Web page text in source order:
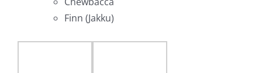
Finn (Jakku)